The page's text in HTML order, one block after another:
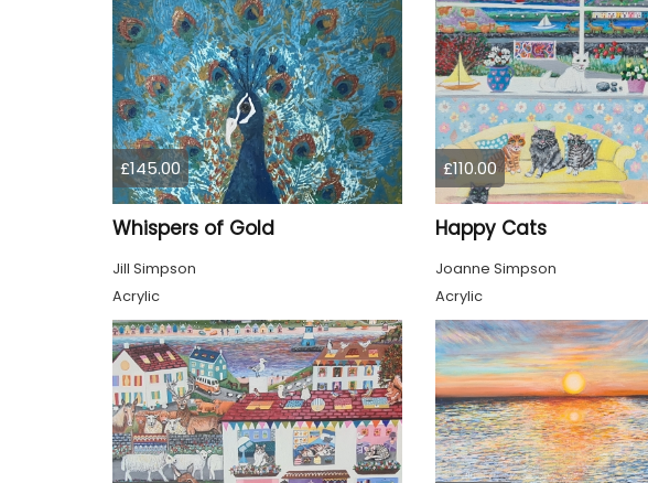
£145.00
Whispers of Gold
Jill Simpson
Acrylic
£110.00
Happy Cats
Joanne Simpson
Acrylic